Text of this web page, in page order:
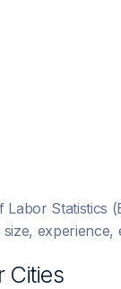
Statistics
experience,
Cities